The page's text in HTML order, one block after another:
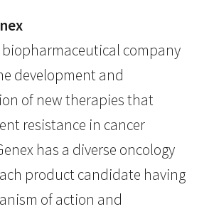
biopharmaceutical company
development and
of new therapies that
resistance in cancer
has a diverse oncology
product candidate having
of action and